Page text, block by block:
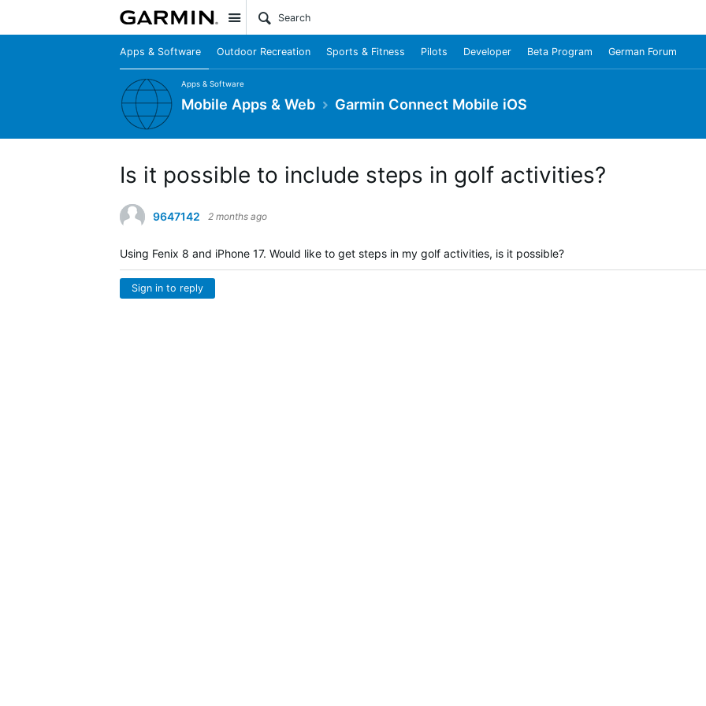
Site
Apps & Software Outdoor Recreation Sports & Fitness Pilots Developer Beta Program German Forum
Apps & Software
Mobile Apps & Web Garmin Connect Mobile iOS
Is it possible to include steps in golf activities?
9647142 2 months ago
Using Fenix 8 and iPhone 17. Would like to get steps in my golf activities, is it possible?
Sign in to reply